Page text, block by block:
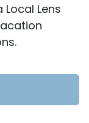
Lens